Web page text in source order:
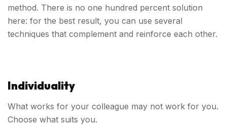
method. There is no one hundred percent solution
here: for the best result, you can use several
techniques that complement and reinforce each other.
Individuality
What works for your colleague may not work for you.
Choose what suits you.